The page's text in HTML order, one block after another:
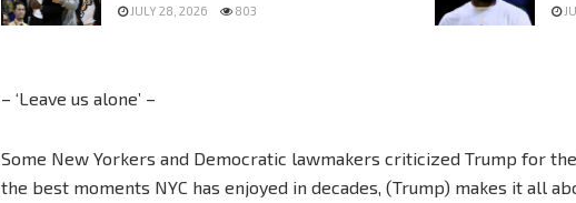
JULY 28, 2026 803
– ‘Leave us alone’ –
Some New Yorkers and Democratic lawmakers criticized Trump for
the best moments NYC has enjoyed in decades, (Trump) makes it all